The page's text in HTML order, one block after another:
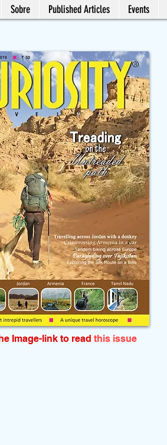
Sobre Published Articles Events
Image-link to read this issue